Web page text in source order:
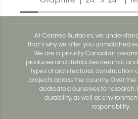
At Ceratec Surfaces, we
that's why we offer you unmatched
We are a proudly Canadian
produces and distributes ceramic and
types of architectural, construction
projects across the country. Over the
dedicated ourselves to
durability, as well as
responsibility.